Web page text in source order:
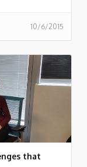
10/6/2015
that